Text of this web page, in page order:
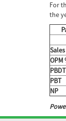
For
the
Sales
OPM
PBDT
PBT
NP